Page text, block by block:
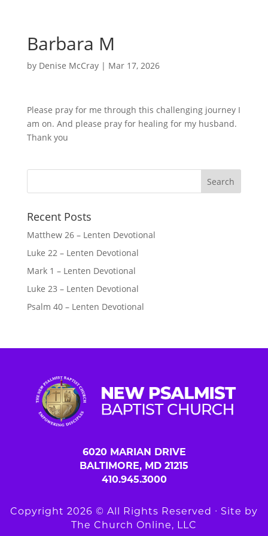
Barbara M
by Denise McCray| Mar 17, 2026
Please pray for me through this challenging journey I
am on. And please pray for healing for my husband.
Thank you
Recent Posts
Matthew 26 – Lenten Devotional
Luke 22 – Lenten Devotional
Mark 1 – Lenten Devotional
Luke 23 – Lenten Devotional
Psalm 40 – Lenten Devotional
6020 MARIAN DRIVE
BALTIMORE, MD 21215
410.945.3000
Copyright 2026 © All Rights Reserved ∙ Site by
The Church Online, LLC